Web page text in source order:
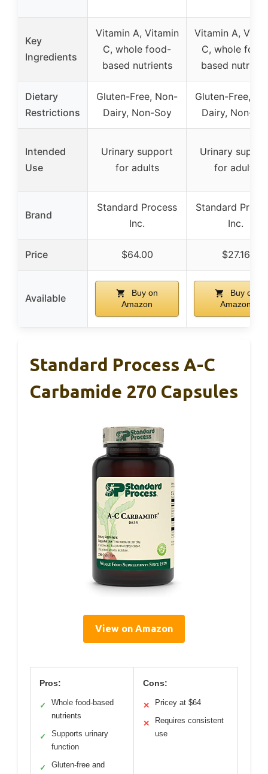
Key
Ingredients
Vitamin A, Vitamin
C, whole food-
based nutrients
Vitamin A,
C, whole
based
Dietary
Restrictions
Gluten-Free, Non-
Dairy, Non-Soy
Gluten-Free,
Dairy, Non-
Intended
Use
Urinary support
for adults
Urinary
for adults
Brand
Standard Process
Inc.
Standard
Inc.
Price $64.00 $27.16
Available
Buy on
Amazon
Buy on
Amazon
Standard Process A-C
Carbamide 270 Capsules
View on Amazon
Pros:
✓
Whole food-based
nutrients
✓
Supports urinary
function
✓
Gluten-free and
Cons:
✕ Pricey at $64
✕
Requires consistent
use